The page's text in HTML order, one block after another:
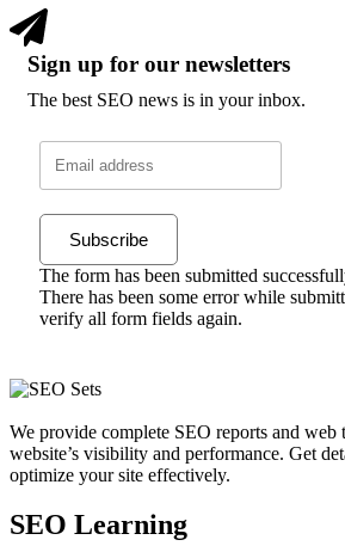
Sign up for our newsletters
The best SEO news is in your inbox.
Subscribe
The form has been submitted
There has been some error while
verify all form fields again.
We provide complete SEO reports and web
website’s visibility and performance. Get
optimize your site effectively.
SEO Learning